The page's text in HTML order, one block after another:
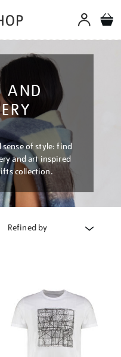
AND
of style: find
and art inspired
collection.
Refined by